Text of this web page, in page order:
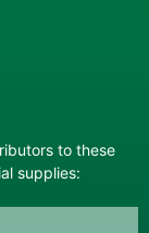
to these
supplies: